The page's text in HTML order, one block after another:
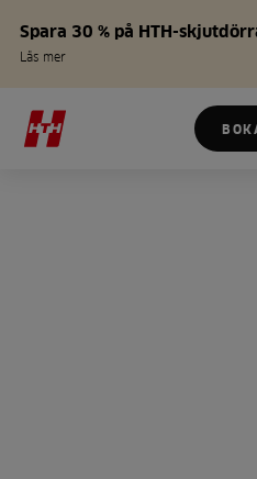
Spara 30 % på HTH-
Läs mer